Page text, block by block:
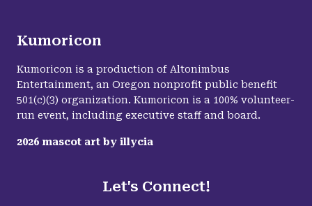
Kumoricon
Kumoricon is a production of Altonimbus
Entertainment, an Oregon nonprofit public benefit
501(c)(3) organization. Kumoricon is a 100% volunteer-
run event, including executive staff and board.
2026 mascot art by illycia
Let's Connect!